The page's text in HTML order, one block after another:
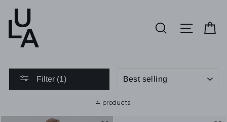
content
SEARCHSITE
Filter (1)
4 products